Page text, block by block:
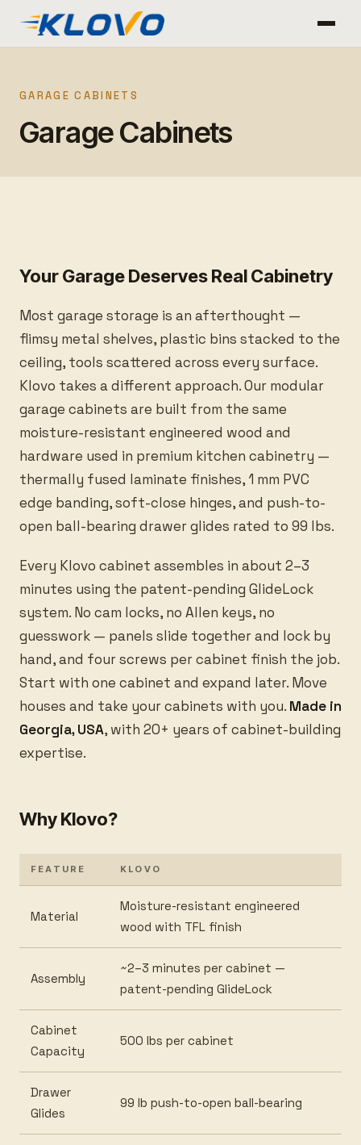
GARAGE CABINETS
Garage Cabinets
Your Garage Deserves Real Cabinetry
Most garage storage is an afterthought —
flimsy metal shelves, plastic bins stacked to the
ceiling, tools scattered across every surface.
Klovo takes a different approach. Our modular
garage cabinets are built from the same
moisture-resistant engineered wood and
hardware used in premium kitchen cabinetry —
thermally fused laminate finishes, 1 mm PVC
edge banding, soft-close hinges, and push-to-
open ball-bearing drawer glides rated to 99 lbs.
Every Klovo cabinet assembles in about 2–3
minutes using the patent-pending GlideLock
system. No cam locks, no Allen keys, no
guesswork — panels slide together and lock by
hand, and four screws per cabinet finish the job.
Start with one cabinet and expand later. Move
houses and take your cabinets with you. Made in
Georgia, USA, with 20+ years of cabinet-building
expertise.
Why Klovo?
FEATURE KLOVO
Material
Moisture-resistant engineered
wood with TFL finish
Assembly
~2–3 minutes per cabinet —
patent-pending GlideLock
Cabinet
Capacity
500 lbs per cabinet
Drawer
Glides
99 lb push-to-open ball-bearing